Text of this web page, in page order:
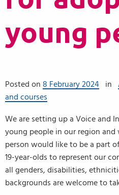
young
Posted on 8 February 2024 in
and courses
We are setting up a Voice and
young people in our region and
person would like to be a part
19-year-olds to represent our
all genders, disabilities,
backgrounds are welcome to